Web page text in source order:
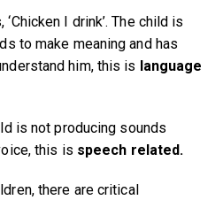
I drink’. The child is
to make meaning and has
him, this is language
is not producing sounds
this is speech related.
there are critical